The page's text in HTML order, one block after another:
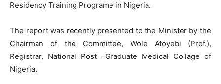
Residency Training Programe in Nigeria.
The report was recently presented to the Minister by the
Chairman of the Committee, Wole Atoyebi (Prof.),
Registrar, National Post –Graduate Medical Collage of
Nigeria.